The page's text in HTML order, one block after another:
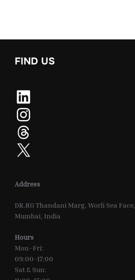
FIND US
LinkedIn
Instagram
Threads
X
Address
DR.RG Thandani Marg, Worli Sea Face,
Mumbai, India
Hours
Mon–Fri:
09:00–17:00
Sat & Sun: